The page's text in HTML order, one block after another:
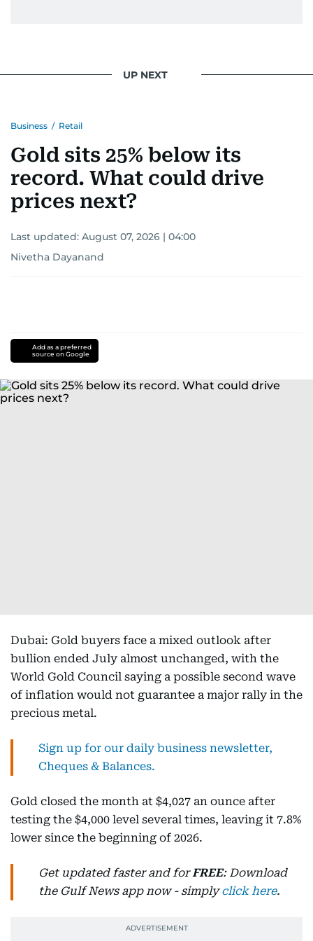
UP NEXT
Business / Retail
Gold sits 25% below its
record. What could drive
prices next?
Last updated: August 07, 2026 | 04:00
Nivetha Dayanand
Add as a preferred
source on Google
Dubai: Gold buyers face a mixed outlook after
bullion ended July almost unchanged, with the
World Gold Council saying a possible second wave
of inflation would not guarantee a major rally in the
precious metal.
Sign up for our daily business newsletter,
Cheques & Balances.
Gold closed the month at $4,027 an ounce after
testing the $4,000 level several times, leaving it 7.8%
lower since the beginning of 2026.
Get updated faster and forFREE: Download
the Gulf News app now - simplyclick here.